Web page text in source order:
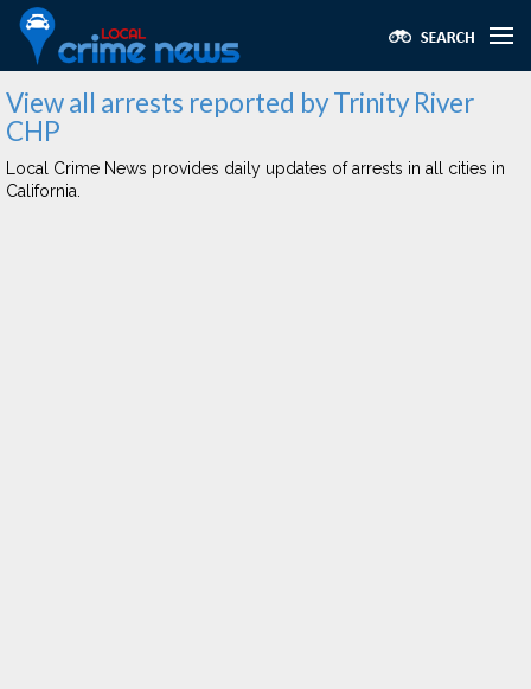
View all arrests reported by Trinity River
CHP
Local Crime News provides daily updates of arrests in all cities in
California.